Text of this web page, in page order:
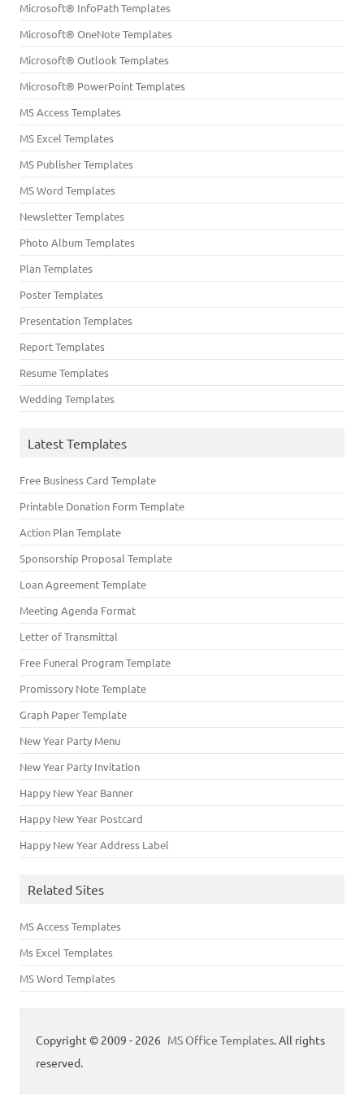
Microsoft® InfoPath Templates
Microsoft® OneNote Templates
Microsoft® Outlook Templates
Microsoft® PowerPoint Templates
MS Access Templates
MS Excel Templates
MS Publisher Templates
MS Word Templates
Newsletter Templates
Photo Album Templates
Plan Templates
Poster Templates
Presentation Templates
Report Templates
Resume Templates
Wedding Templates
Latest Templates
Free Business Card Template
Printable Donation Form Template
Action Plan Template
Sponsorship Proposal Template
Loan Agreement Template
Meeting Agenda Format
Letter of Transmittal
Free Funeral Program Template
Promissory Note Template
Graph Paper Template
New Year Party Menu
New Year Party Invitation
Happy New Year Banner
Happy New Year Postcard
Happy New Year Address Label
Related Sites
MS Access Templates
Ms Excel Templates
MS Word Templates
Copyright © 2009 - 2026 MS Office Templates. All rights
reserved.